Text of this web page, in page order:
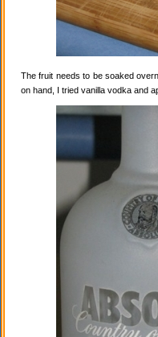
The fruit needs to be soaked
on hand, I tried vanilla vodka and